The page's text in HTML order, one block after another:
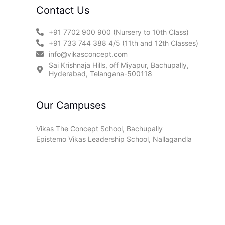
Contact Us
+91 7702 900 900 (Nursery to 10th Class)
+91 733 744 388 4/5 (11th and 12th Classes)
info@vikasconcept.com
Sai Krishnaja Hills, off Miyapur, Bachupally,
Hyderabad, Telangana-500118
Our Campuses
Vikas The Concept School, Bachupally
Epistemo Vikas Leadership School, Nallagandla